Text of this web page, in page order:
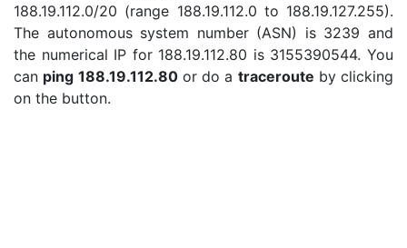
188.19.112.0/20 (range 188.19.112.0 to 188.19.127.255).
The autonomous system number (ASN) is 3239 and
the numerical IP for 188.19.112.80 is 3155390544. You
can ping 188.19.112.80or do a traceroute by clicking
on the button.